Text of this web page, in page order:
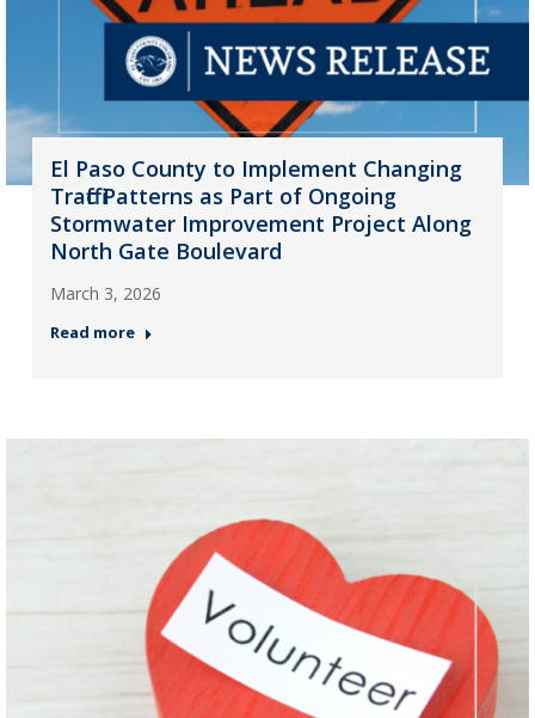
El Paso County to Implement Changing
Traffic Patterns as Part of Ongoing
Stormwater Improvement Project Along
North Gate Boulevard
March 3, 2026
Read more